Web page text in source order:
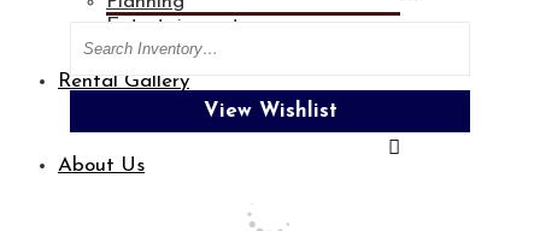
Entertainment
Rental Gallery
About Us
View Wishlist